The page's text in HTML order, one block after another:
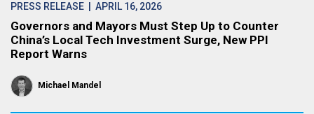
PRESS RELEASE | APRIL 16, 2026
Governors and Mayors Must Step Up to Counter
China’s Local Tech Investment Surge, New PPI
Report Warns
Michael Mandel